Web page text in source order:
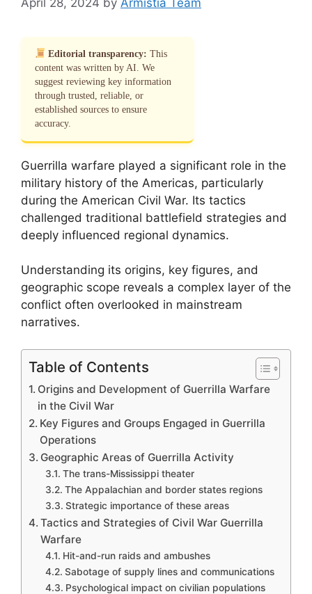
Editorial transparency: This
content was written by AI. We
suggest reviewing key information
through trusted, reliable, or
established sources to ensure
accuracy.
Guerrilla warfare played a significant role in the
military history of the Americas, particularly
during the American Civil War. Its tactics
challenged traditional battlefield strategies and
deeply influenced regional dynamics.
Understanding its origins, key figures, and
geographic scope reveals a complex layer of the
conflict often overlooked in mainstream
narratives.
Table of Contents
Origins and Development of Guerrilla Warfare
in the Civil War
Key Figures and Groups Engaged in Guerrilla
Operations
Geographic Areas of Guerrilla Activity
The trans-Mississippi theater
The Appalachian and border states regions
Strategic importance of these areas
Tactics and Strategies of Civil War Guerrilla
Warfare
Hit-and-run raids and ambushes
Sabotage of supply lines and communications
Psychological impact on civilian populations